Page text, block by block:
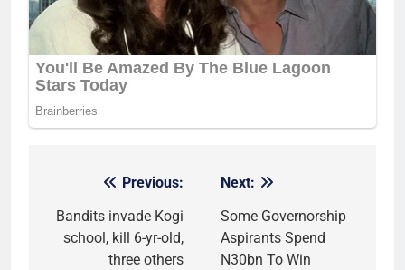
navigation
Previous:
Bandits invade Kogi
school, kill 6-yr-old,
three others
Next:
Some Governorship
Aspirants Spend
N30bn To Win